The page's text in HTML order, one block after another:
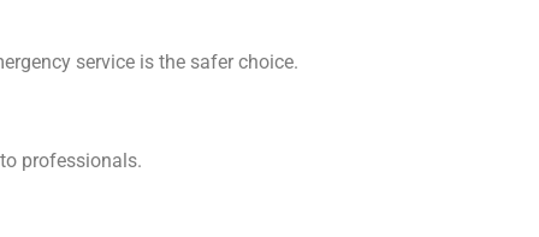
service is the safer choice.
professionals.